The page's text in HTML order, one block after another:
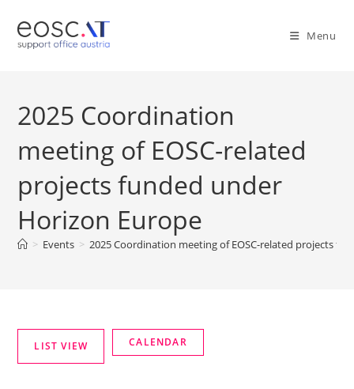
Menu
2025 Coordination
meeting of EOSC-related
projects funded under
Horizon Europe
> Events > 2025 Coordination meeting of EOSC-related projects